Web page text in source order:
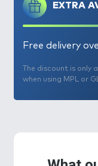
EXTRA
Free delivery
The discount is only
when using MPL or